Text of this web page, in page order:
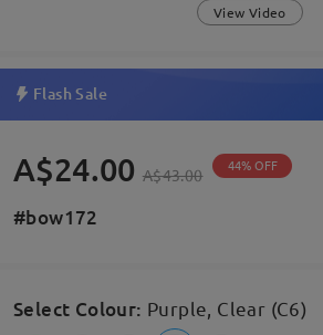
View Video
Flash Sale
A$24.00 A$43.00 44% OFF
#bow172
Select Colour: Purple, Clear (C6)